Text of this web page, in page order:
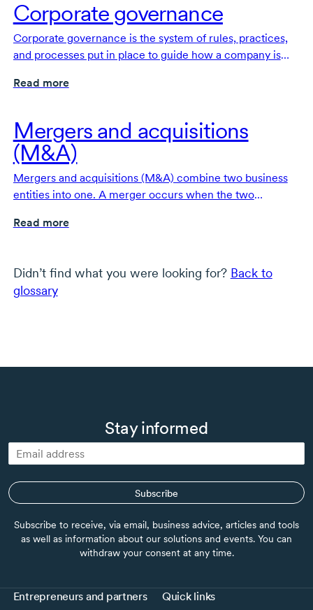
Corporate governance
Corporate governance is the system of rules, practices,
and processes put in place to guide how a company is
Read more
Mergers and acquisitions
(M&A)
Mergers and acquisitions (M&A) combine two business
entities into one. A merger occurs when the two
company purchases and absorbs the other into its
Read more
Didn’t find what you were looking for? Back to
glossary
Stay informed
Subscribe
Subscribe to receive, via email, business advice, articles and tools
as well as information about our solutions and events. You can
withdraw your consent at any time.
Entrepreneurs and partners Quick links